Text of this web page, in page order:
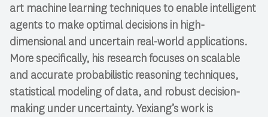
art machine learning techniques to enable intelligent
agents to make optimal decisions in high-
dimensional and uncertain real-world applications.
More specifically, his research focuses on scalable
and accurate probabilistic reasoning techniques,
statistical modeling of data, and robust decision-
making under uncertainty. Yexiang’s work is